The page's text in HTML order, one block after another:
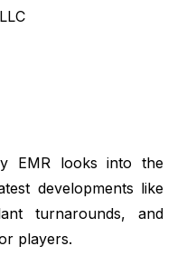
EMR looks into the
developments like
turnarounds, and
players.